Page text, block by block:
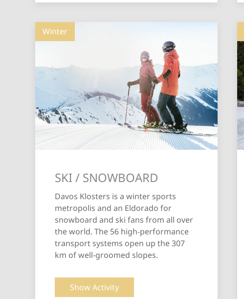
Winter
SKI / SNOWBOARD
Davos Klosters is a winter sports
metropolis and an Eldorado for
snowboard and ski fans from all over
the world. The 56 high-performance
transport systems open up the 307
km of well-groomed slopes.
Show Activity